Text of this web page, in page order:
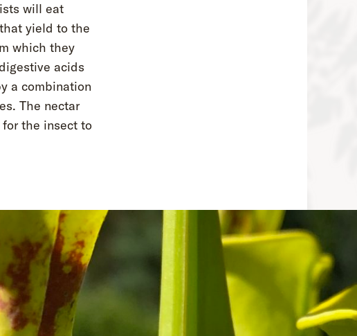
will eat
yield to the
which they
acids
a combination
The nectar
the insect to